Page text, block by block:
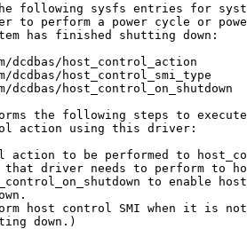
following sysfs entries for
to perform a power cycle or
has finished shutting down:
dcdbas/host_control_action
host_control_smi_type
host_control_on_shutdown
the following steps to
action using this driver:
action to be performed to
driver needs to perform to
to enable
host control SMI when it is
down.)